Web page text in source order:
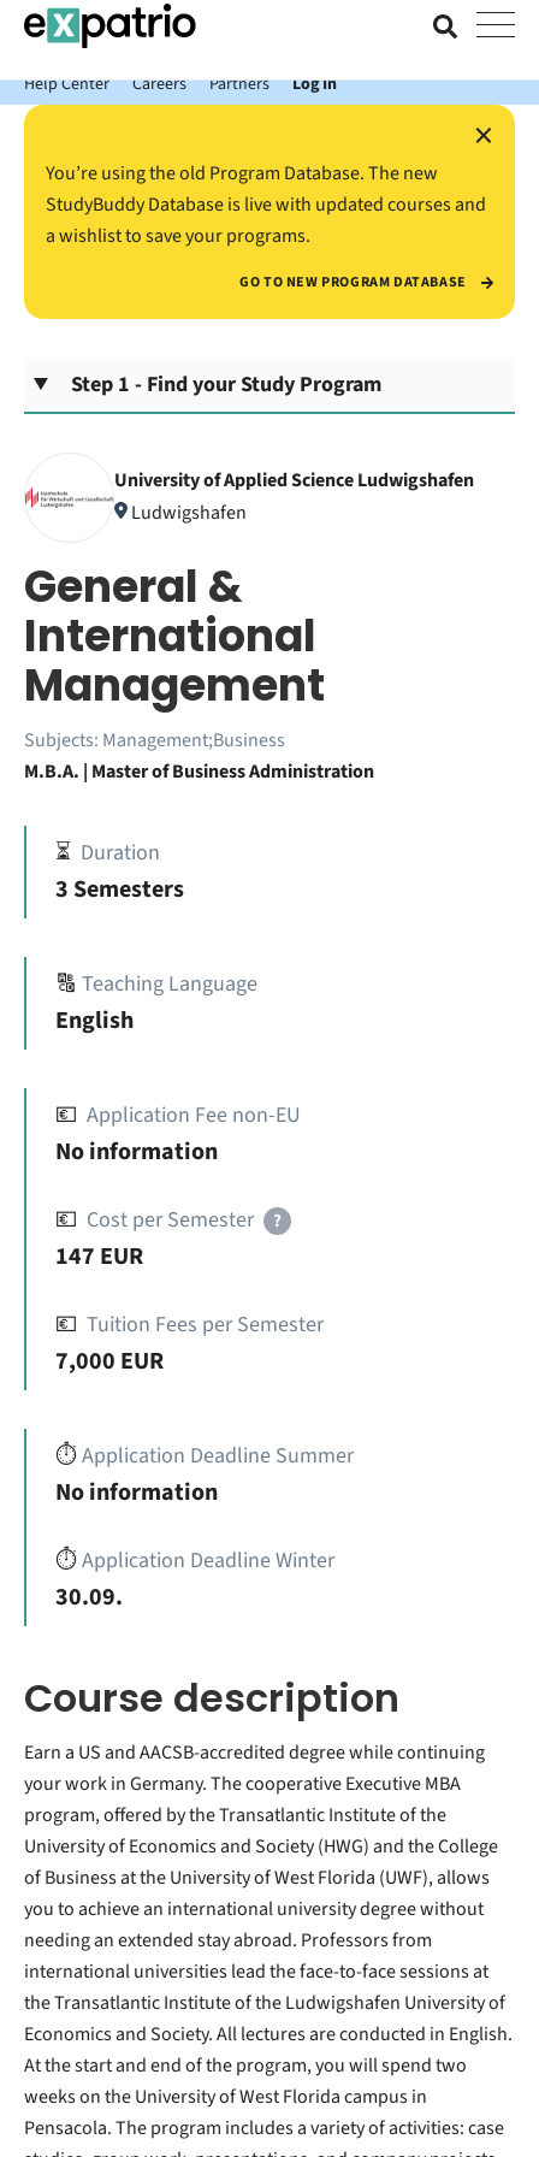
News just in: Get your free Expatrio Bank Account with the Value
Package.
Help Center
Careers Partners Log In
×
You’re using the old Program Database. The new
StudyBuddy Database is live with updated courses and
a wishlist to save your programs.
GO TO NEW PROGRAM DATABASE
Step 1 - Find your Study Program
University of Applied Science Ludwigshafen
Ludwigshafen
General &
International
Management
Subjects: Management;Business
M.B.A. | Master of Business Administration
⏳ Duration
3 Semesters
🔠 Teaching Language
English
💶 Application Fee non-EU
No information
💶 Cost per Semester ?
147 EUR
💶 Tuition Fees per Semester
7,000 EUR
⏱️Application Deadline Summer
No information
⏱️Application Deadline Winter
30.09.
Course description
Earn a US and AACSB-accredited degree while continuing
your work in Germany. The cooperative Executive MBA
program, offered by the Transatlantic Institute of the
University of Economics and Society (HWG) and the College
of Business at the University of West Florida (UWF), allows
you to achieve an international university degree without
needing an extended stay abroad. Professors from
international universities lead the face-to-face sessions at
the Transatlantic Institute of the Ludwigshafen University of
Economics and Society. All lectures are conducted in English.
At the start and end of the program, you will spend two
weeks on the University of West Florida campus in
Pensacola. The program includes a variety of activities: case